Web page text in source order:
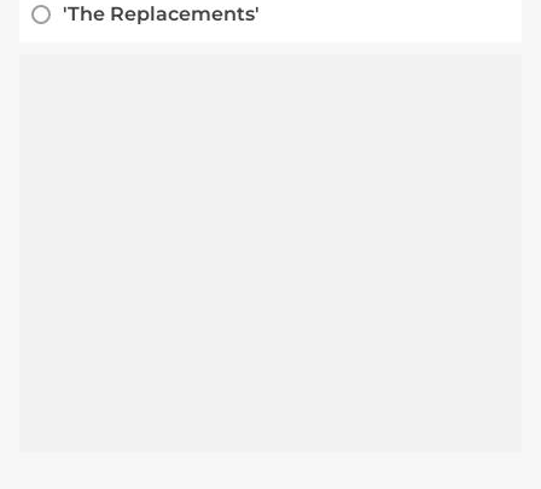
'The Replacements'